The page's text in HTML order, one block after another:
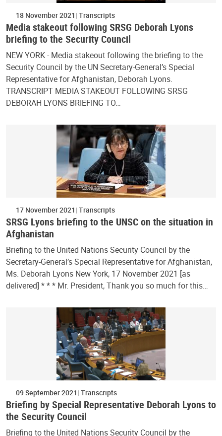
18 November 2021 Transcripts
Media stakeout following SRSG Deborah Lyons
briefing to the Security Council
NEW YORK - Media stakeout following the briefing to the
Security Council by the UN Secretary-General’s Special
Representative for Afghanistan, Deborah Lyons.
TRANSCRIPT MEDIA STAKEOUT FOLLOWING SRSG
DEBORAH LYONS BRIEFING TO…
17 November 2021 Transcripts
SRSG Lyons briefing to the UNSC on the situation in
Afghanistan
Briefing to the United Nations Security Council by the
Secretary-General’s Special Representative for Afghanistan,
Ms. Deborah Lyons New York, 17 November 2021 [as
delivered] * * * Mr. President, Thank you so much for this…
09 September 2021 Transcripts
Briefing by Special Representative Deborah Lyons to
the Security Council
Briefing to the United Nations Security Council by the